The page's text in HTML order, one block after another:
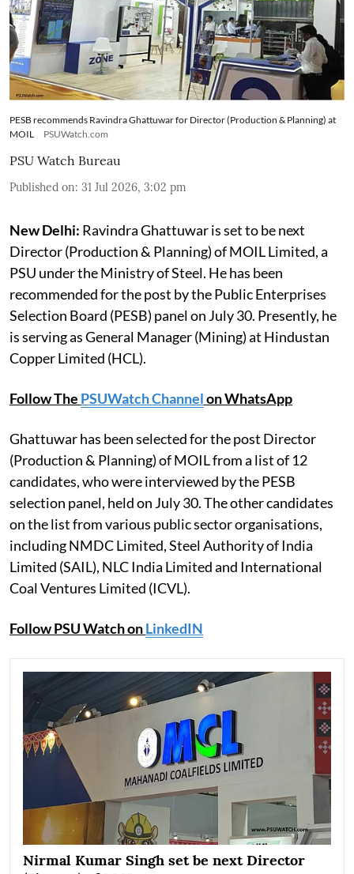
PESB recommends Ravindra Ghattuwar for Director (Production & Planning) at
MOIL
PSUWatch.com
PSU Watch Bureau
Published on: 31 Jul 2026, 3:02 pm
New Delhi: Ravindra Ghattuwar is set to be next
Director (Production & Planning) of MOIL Limited, a
PSU under the Ministry of Steel. He has been
recommended for the post by the Public Enterprises
Selection Board (PESB) panel on July 30. Presently, he
is serving as General Manager (Mining) at Hindustan
Copper Limited (HCL).
Follow The PSUWatch Channelon WhatsApp
Ghattuwar has been selected for the post Director
(Production & Planning) of MOIL from a list of 12
candidates, who were interviewed by the PESB
selection panel, held on July 30. The other candidates
on the list from various public sector organisations,
including NMDC Limited, Steel Authority of India
Limited (SAIL), NLC India Limited and International
Coal Ventures Limited (ICVL).
Follow PSU Watch onLinkedIN
Nirmal Kumar Singh set be next Director